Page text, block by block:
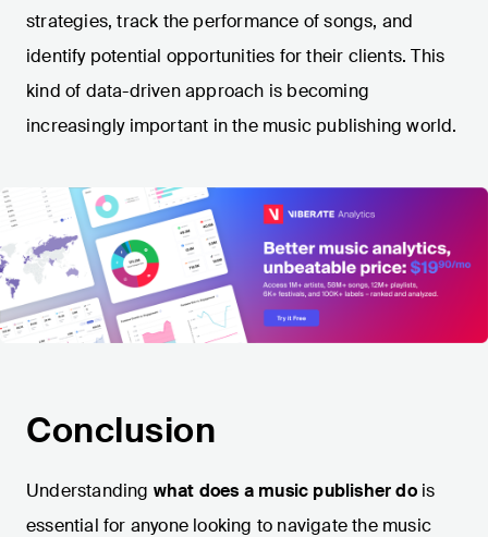
strategies, track the performance of songs, and
identify potential opportunities for their clients. This
kind of data-driven approach is becoming
increasingly important in the music publishing world.
Conclusion
Understanding what does a music publisher dois
essential for anyone looking to navigate the music